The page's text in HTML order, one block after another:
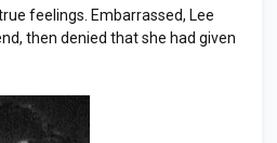
feelings. Embarrassed, Lee
then denied that she had given